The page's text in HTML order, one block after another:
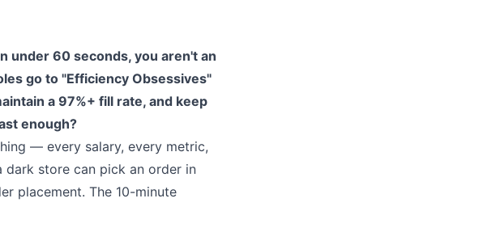
under 60 seconds, you aren't an
go to "Efficiency Obsessives"
a 97%+ fill rate, and keep
enough?
— every salary, every metric,
store can pick an order in
placement. The 10-minute